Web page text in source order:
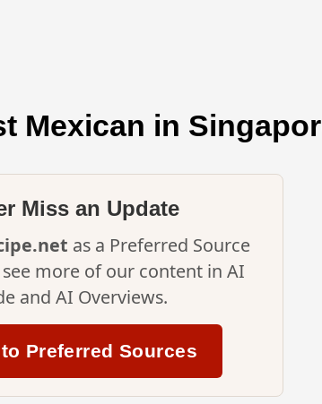
Mexican in
Miss an Update
as a Preferred Source
more of our content in AI
and AI Overviews.
to Preferred Sources